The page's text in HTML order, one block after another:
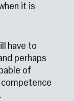
it is
have to
perhaps
of
competence